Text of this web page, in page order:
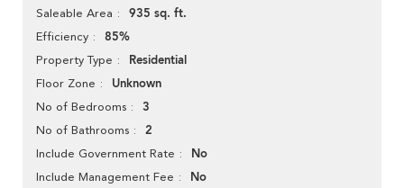
Saleable Area 935 sq. ft.
Efficiency 85%
Property Type Residential
Floor Zone Unknown
No of Bedrooms 3
No of Bathrooms 2
Include Government Rate No
Include Management Fee No